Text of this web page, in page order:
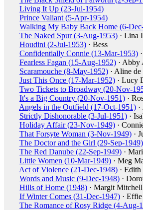
Living It Up (23-Jul-1954)
Prince Valiant (5-Apr-1954)
Walking My Baby Back Home (6-
The Naked Spur (3-Aug-1953) · Lina
Houdini (2-Jul-1953) · Bess
Confidentially Connie (13-Mar-1953)
Fearless Fagan (15-Aug-1952) · Abby
Scaramouche (8-May-1952) · Aline
Just This Once (17-Mar-1952) · Lucy
Two Tickets to Broadway (20-Nov-
It's a Big Country (20-Nov-1951) ·
Angels in the Outfield (17-Oct-1951)
Strictly Dishonorable (3-Jul-1951) ·
Holiday Affair (23-Nov-1949) ·
That Forsyte Woman (3-Nov-1949) ·
The Doctor and the Girl (29-Sep-1949)
The Red Danube (22-Sep-1949) ·
Little Women (10-Mar-1949) · Meg
Act of Violence (21-Dec-1948) ·
Words and Music (9-Dec-1948) ·
Hills of Home (1948) · Margit Mitchell
If Winter Comes (31-Dec-1947) ·
The Romance of Rosy Ridge (4-Aug-